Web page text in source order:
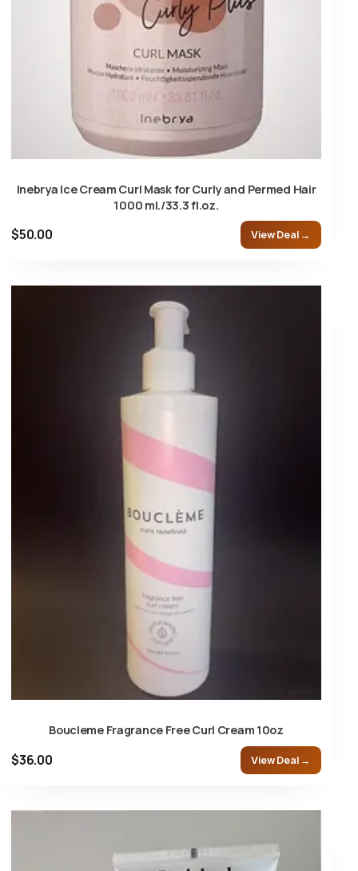
Inebrya Ice Cream Curl Mask for Curly and Permed Hair
1000 ml./33.3 fl.oz.
$50.00 View Deal →
Boucleme Fragrance Free Curl Cream 10oz
$36.00 View Deal →